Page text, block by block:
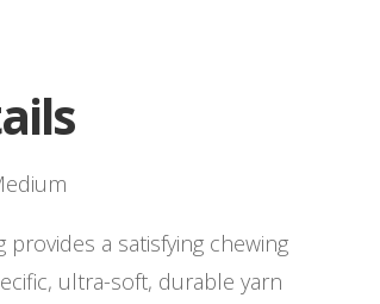
provides a satisfying chewing
ultra-soft, durable yarn